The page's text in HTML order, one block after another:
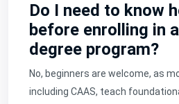
Do I need to know
before enrolling in
degree program?
No, beginners are welcome, as
including CAAS, teach